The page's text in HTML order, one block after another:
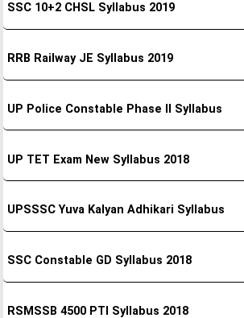
SSC 10+2 CHSL Syllabus 2019
RRB Railway JE Syllabus 2019
UP Police Constable Phase II Syllabus
UP TET Exam New Syllabus 2018
UPSSSC Yuva Kalyan Adhikari Syllabus
SSC Constable GD Syllabus 2018
RSMSSB 4500 PTI Syllabus 2018